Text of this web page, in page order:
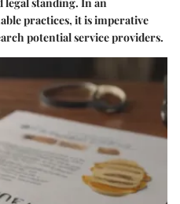
standing. In an
practices, it is imperative
potential service providers.